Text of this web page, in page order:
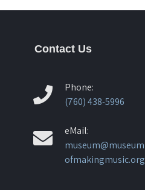
Contact Us
Phone:
(760) 438-5996
eMail:
museum@museum
ofmakingmusic.org